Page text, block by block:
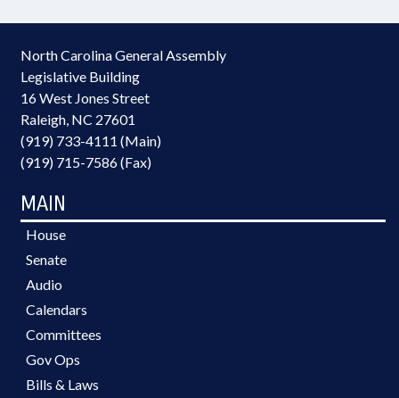
North Carolina General Assembly
Legislative Building
16 West Jones Street
Raleigh, NC 27601
(919) 733-4111 (Main)
(919) 715-7586 (Fax)
MAIN
House
Senate
Audio
Calendars
Committees
Gov Ops
Bills & Laws